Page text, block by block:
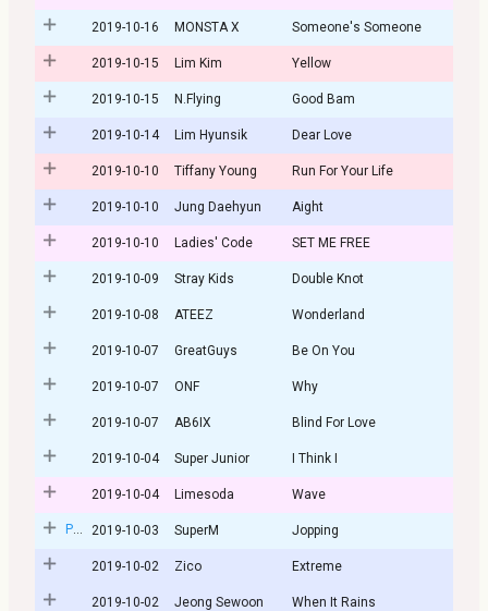
2019-10-16 MONSTA X Someone's Someone
2019-10-15 Lim Kim Yellow
2019-10-15 N.Flying Good Bam
2019-10-14 Lim Hyunsik Dear Love
2019-10-10 Tiffany Young Run For Your Life
2019-10-10 Jung Daehyun Aight
2019-10-10 Ladies' Code SET ME FREE
2019-10-09 Stray Kids Double Knot
2019-10-08 ATEEZ Wonderland
2019-10-07 GreatGuys Be On You
2019-10-07 ONF Why
2019-10-07 AB6IX Blind For Love
2019-10-04 Super Junior I Think I
2019-10-04 Limesoda Wave
Post 2019-10-03 SuperM Jopping
2019-10-02 Zico Extreme
2019-10-02 Jeong Sewoon When It Rains